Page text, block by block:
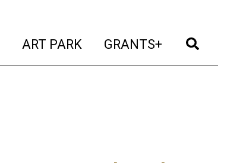
(current)
ART PARK (current)
GRANTS+ (current)